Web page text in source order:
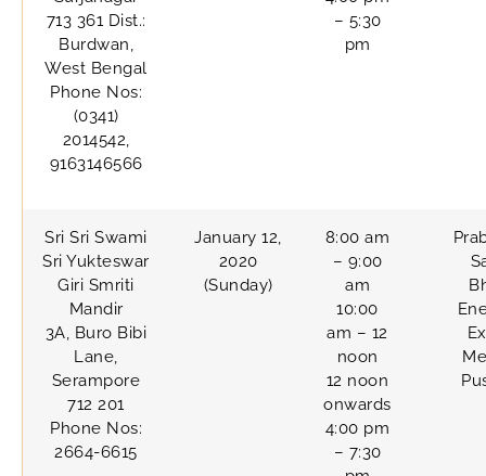
713 361 Dist.:
Burdwan,
West Bengal
Phone Nos:
(0341)
2014542,
9163146566
– 5:30
pm
Sri Sri Swami
Sri Yukteswar
Giri Smriti
Mandir
3A, Buro Bibi
Lane,
Serampore
712 201
Phone Nos:
2664-6615
January 12,
2020
(Sunday)
8:00 am
– 9:00
am
10:00
am – 12
noon
12 noon
onwards
4:00 pm
– 7:30